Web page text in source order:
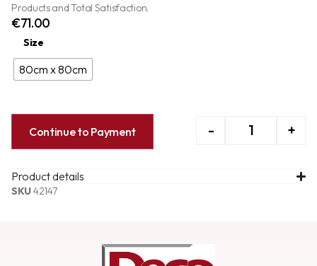
Products and Total Satisfaction.
€71.00
Size
80cm x 80cm
- +
Continue to Payment
Product details
SKU42147